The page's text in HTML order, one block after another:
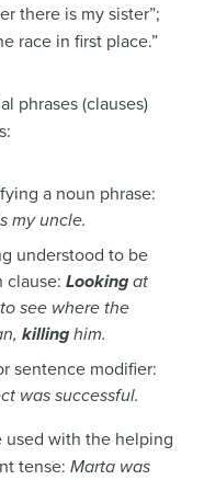
there is my sister”;
race in first place.”
phrases (clauses)
a noun phrase:
my uncle.
understood to be
clause: Looking at
see where the
killing him.
sentence modifier:
was successful.
used with the helping
tense: Marta was